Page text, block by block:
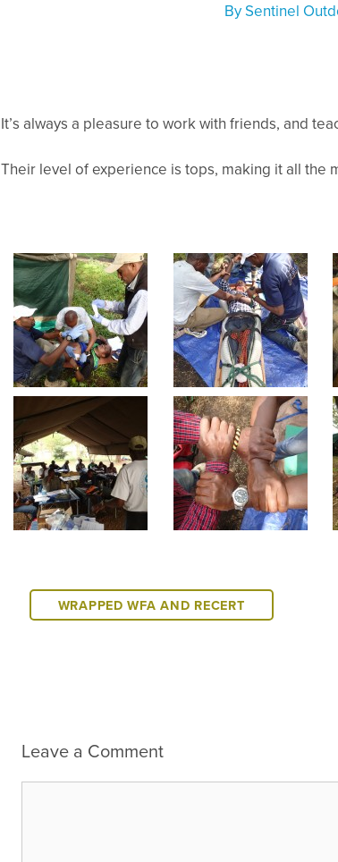
BySentinel
It’s always a pleasure to work with friends, and
Their level of experience is tops, making it all the
WRAPPED WFA AND RECERT
Leave a Comment